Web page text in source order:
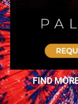
FIND